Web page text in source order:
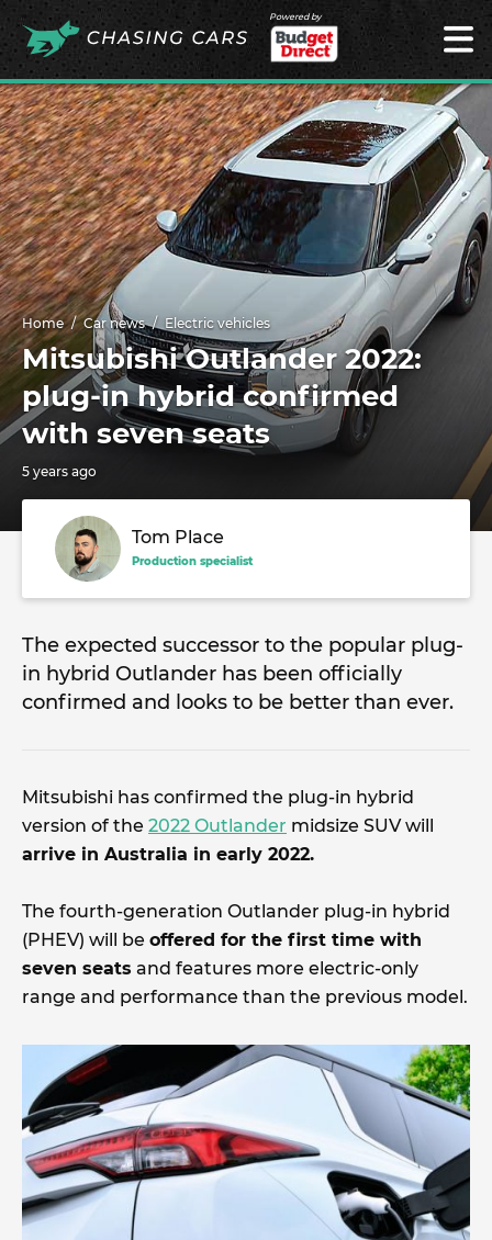
Powered by
Home Car news Electric vehicles
Mitsubishi Outlander 2022:
plug-in hybrid confirmed
with seven seats
5 years ago
Tom Place
Production specialist
The expected successor to the popular plug-
in hybrid Outlander has been officially
confirmed and looks to be better than ever.
Mitsubishi has confirmed the plug-in hybrid
version of the 2022 Outlander midsize SUV will
arrive in Australia in early 2022.
The fourth-generation Outlander plug-in hybrid
(PHEV) will be offered for the first time with
seven seats and features more electric-only
range and performance than the previous model.